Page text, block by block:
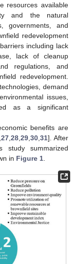
resources available
and the natural
governments, and
redevelopment
including lack
lack of cleanup
regulations, and
redevelopment.
demand
issues,
as a significant
benefits are
,27 ,28 ,29 ,30 ,31]. After
study summarized
in Figure 1